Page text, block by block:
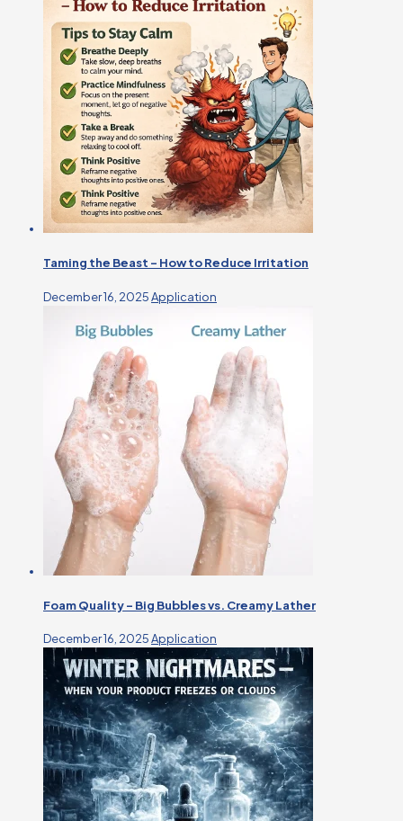
Taming the Beast – How to Reduce Irritation
December 16, 2025Application
Foam Quality – Big Bubbles vs. Creamy Lather
December 16, 2025Application